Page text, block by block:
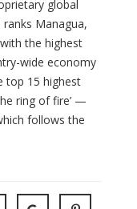
global
Managua,
the highest
wide economy
top 15 highest
ring of fire’ —
follows the